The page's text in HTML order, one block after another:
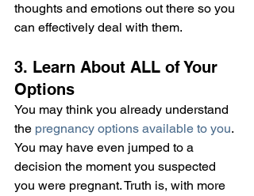
thoughts and emotions out there so you
can effectively deal with them.
3. Learn About ALL of Your
Options
You may think you already understand
the pregnancy options available to you.
You may have even jumped to a
decision the moment you suspected
you were pregnant. Truth is, with more